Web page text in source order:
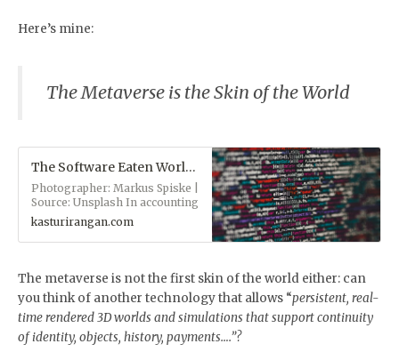
Here’s mine:
The Metaverse is theSkin of the World
The Software Eaten World - Ranganaut
Photographer: Markus Spiske |
Source: Unsplash In accounting
for the furniture of the
universe, several intellectual
traditions have settled upon
principles: Materialism: the
world’s made of stuff and only
stuff. If you can’t kick it, it don’t
exist. Idealism: the world’s
conjured by the mind. If you
can dream it, it exists. While
kasturirangan.com
The metaverse is not the first skin of the world either: can
you think of another technology that allows “persistent, real-
time rendered 3D worlds and simulations that support continuity
of identity, objects, history, payments….”?